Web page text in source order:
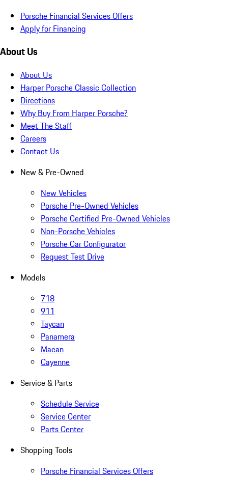
Porsche Financial Services Offers
Apply for Financing
About Us
About Us
Harper Porsche Classic Collection
Directions
Why Buy From Harper Porsche?
Meet The Staff
Careers
Contact Us
New & Pre-Owned
New Vehicles
Porsche Pre-Owned Vehicles
Porsche Certified Pre-Owned Vehicles
Non-Porsche Vehicles
Porsche Car Configurator
Request Test Drive
Models
718
911
Taycan
Panamera
Macan
Cayenne
Service & Parts
Schedule Service
Service Center
Parts Center
Shopping Tools
Porsche Financial Services Offers